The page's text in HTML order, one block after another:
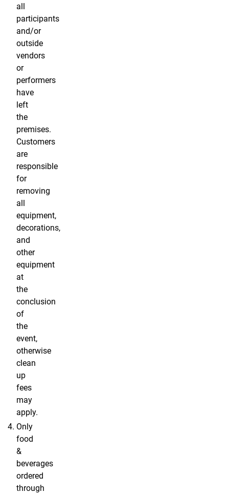
all
participants
and/or
outside
vendors
or
performers
have
left
the
premises.
Customers
are
responsible
for
removing
all
equipment,
decorations,
and
other
equipment
at
the
conclusion
of
the
event,
otherwise
clean
up
fees
may
apply.
Only
food
&
beverages
ordered
through